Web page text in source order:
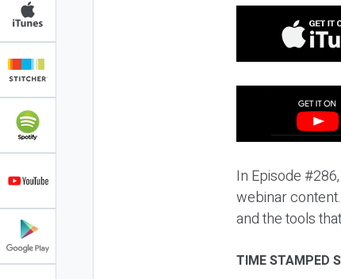
In Episode
webinar
and the tools
TIME STAMPED